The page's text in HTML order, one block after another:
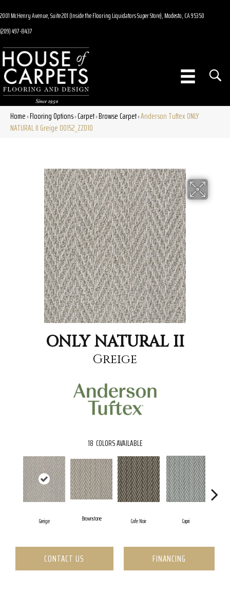
2001 McHenry Avenue, Suite 201 (Inside the Flooring Liquidators Super Store), Modesto, CA 95350
(209) 497-8437
Home»Flooring Options»Carpet»Browse Carpet»Anderson Tuftex ONLY
NATURAL II Greige 00152_ZZ010
ONLY NATURAL II
Greige
18 COLORS AVAILABLE
Greige Brownstone Cafe Noir Capri
CONTACT US FINANCING